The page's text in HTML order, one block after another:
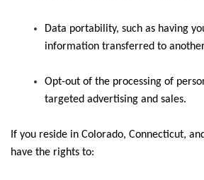
Data portability, such as having
information transferred to
Opt-out of the processing of
targeted advertising and sales.
If you reside in Colorado, Connecticut,
have the rights to: